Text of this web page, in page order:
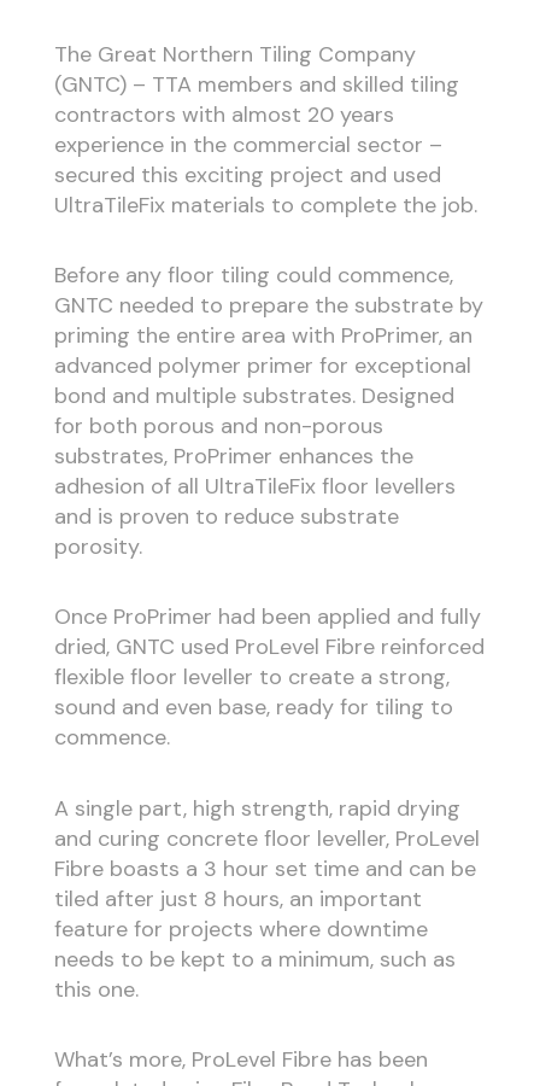
The Great Northern Tiling Company
(GNTC) – TTA members and skilled tiling
contractors with almost 20 years
experience in the commercial sector –
secured this exciting project and used
UltraTileFix materials to complete the job.
Before any floor tiling could commence,
GNTC needed to prepare the substrate by
priming the entire area with ProPrimer, an
advanced polymer primer for exceptional
bond and multiple substrates. Designed
for both porous and non-porous
substrates, ProPrimer enhances the
adhesion of all UltraTileFix floor levellers
and is proven to reduce substrate
porosity.
Once ProPrimer had been applied and fully
dried, GNTC used ProLevel Fibre reinforced
flexible floor leveller to create a strong,
sound and even base, ready for tiling to
commence.
A single part, high strength, rapid drying
and curing concrete floor leveller, ProLevel
Fibre boasts a 3 hour set time and can be
tiled after just 8 hours, an important
feature for projects where downtime
needs to be kept to a minimum, such as
this one.
What’s more, ProLevel Fibre has been